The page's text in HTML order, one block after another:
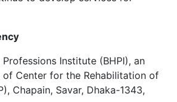
Institute (BHPI), an
of Center for the Rehabilitation of
Chapain, Savar, Dhaka-1343,